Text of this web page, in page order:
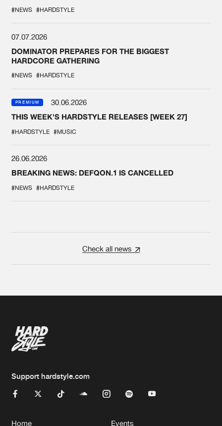
#NEWS #HARDSTYLE
07.07.2026
DOMINATOR PREPARES FOR THE BIGGEST
HARDCORE GATHERING
#NEWS #HARDSTYLE
PREMIUM
30.06.2026
THIS WEEK'S HARDSTYLE RELEASES [WEEK 27]
#HARDSTYLE #MUSIC
26.06.2026
BREAKING NEWS: DEFQON.1 IS CANCELLED
#NEWS #HARDSTYLE
Check all news
Support hardstyle.com
Home Events